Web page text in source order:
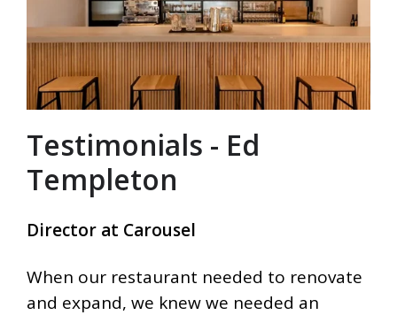
Testimonials - Ed
Templeton
Director at Carousel
When our restaurant needed to renovate
and expand, we knew we needed an